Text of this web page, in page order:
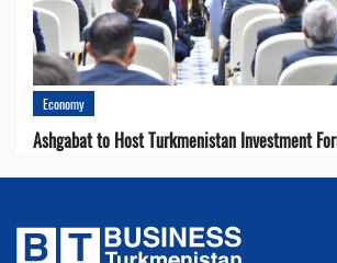
Economy
Ashgabat to Host Turkmenistan Investment